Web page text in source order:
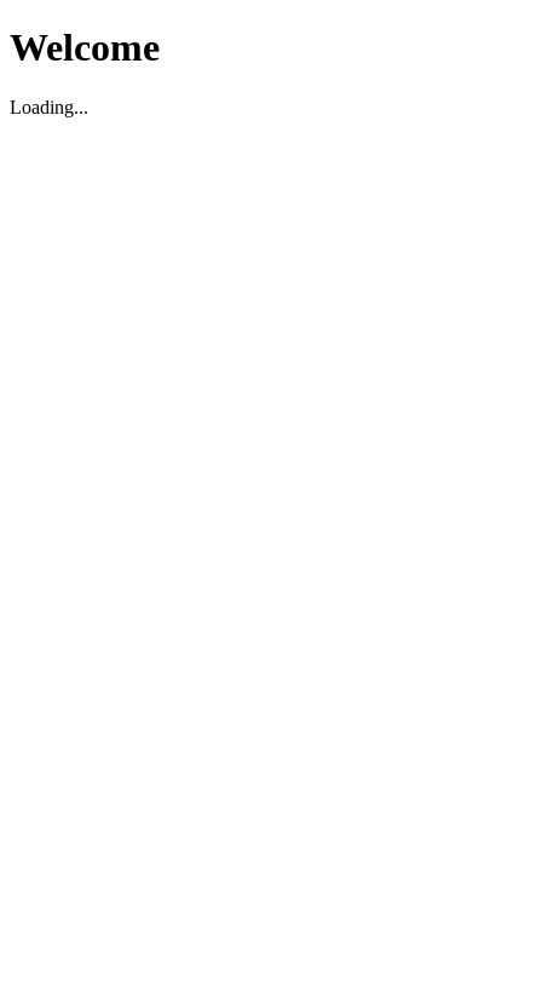
Welcome
Loading...